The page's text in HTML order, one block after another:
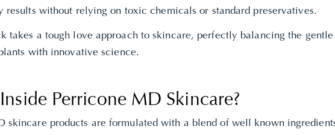
results without relying on toxic chemicals or standard preservatives.
takes a tough love approach to skincare, perfectly balancing the gentle
with innovative science.
Inside Perricone MD Skincare?
skincare products are formulated with a blend of well known